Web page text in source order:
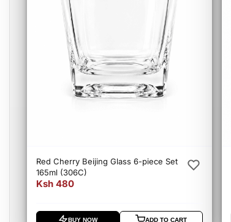
Red Cherry Beijing Glass 6-piece Set
165ml (306C)
Ksh 480
BUY NOW ADD TO CART